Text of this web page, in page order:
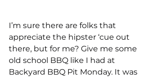
I’m sure there are folks that
appreciate the hipster ‘cue out
there, but for me? Give me some
old school BBQ like I had at
Backyard BBQ Pit Monday. It was